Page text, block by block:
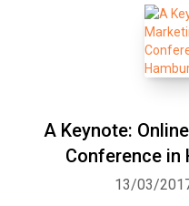
A Keynote:
Conference in
13/03/